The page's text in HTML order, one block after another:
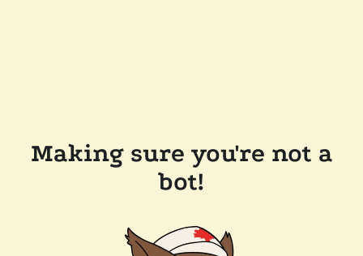
Making sure you're not a
bot!